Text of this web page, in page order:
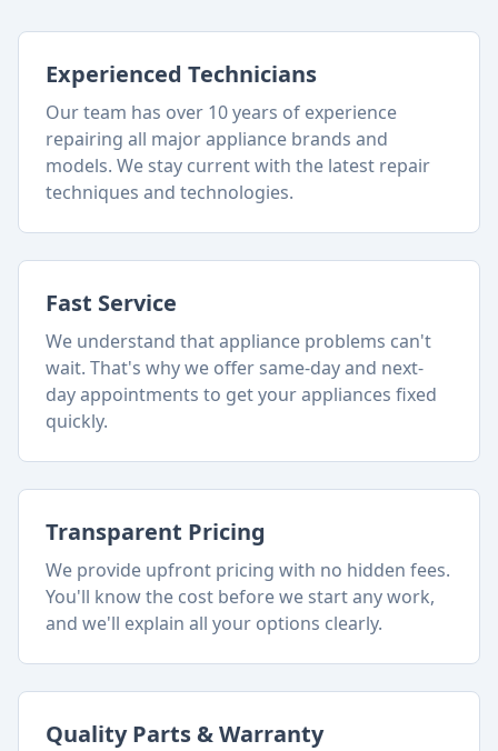
Experienced Technicians
Our team has over 10 years of experience
repairing all major appliance brands and
models. We stay current with the latest repair
techniques and technologies.
Fast Service
We understand that appliance problems can't
wait. That's why we offer same-day and next-
day appointments to get your appliances fixed
quickly.
Transparent Pricing
We provide upfront pricing with no hidden fees.
You'll know the cost before we start any work,
and we'll explain all your options clearly.
Quality Parts & Warranty